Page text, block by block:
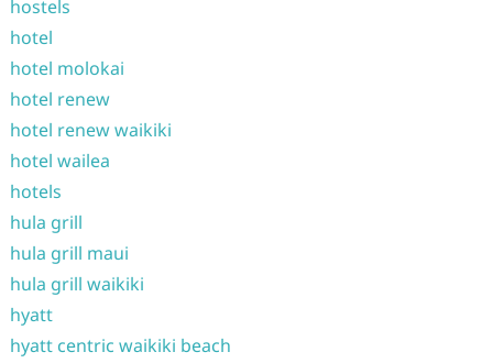
hostels
hotel
hotel molokai
hotel renew
hotel renew waikiki
hotel wailea
hotels
hula grill
hula grill maui
hula grill waikiki
hyatt
hyatt centric waikiki beach